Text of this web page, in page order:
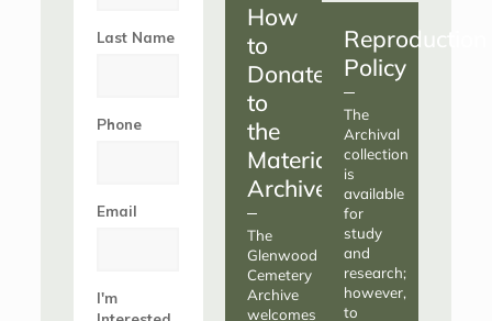
Last Name
Phone
Email
I'm
How
to
Donate
to
the
Materials
Archive
The
Glenwood
Cemetery
Archive
welcomes
Reproduction
Policy
The
Archival
collection
is
available
for
study
and
research;
however,
to